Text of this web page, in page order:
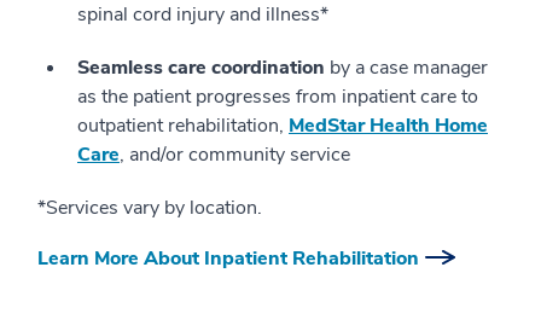
spinal cord injury and illness*
Seamless care coordination by a case manager
as the patient progresses from inpatient care to
outpatient rehabilitation, MedStar Health Home
Care, and/or community service
*Services vary by location.
Learn More About Inpatient Rehabilitation